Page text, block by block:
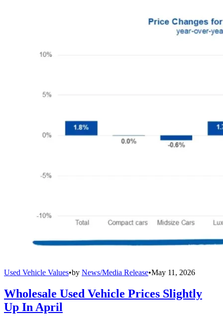
Used Vehicle Values•by News/Media Release•May 11, 2026
Wholesale Used Vehicle Prices Slightly
Up In April